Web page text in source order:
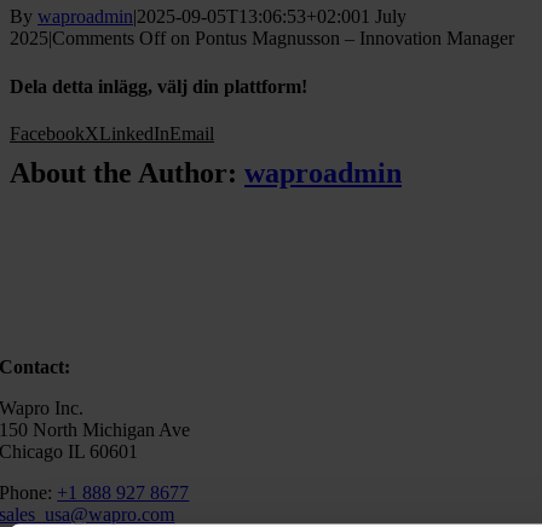
By waproadmin|2025-09-05T13:06:53+02:001 July
2025|Comments Off on Pontus Magnusson – Innovation Manager
Dela detta inlägg, välj din plattform!
FacebookXLinkedInEmail
About the Author: waproadmin
Contact:
Wapro Inc.
150 North Michigan Ave
Chicago IL 60601
Phone: +1 888 927 8677
sales_usa@wapro.com